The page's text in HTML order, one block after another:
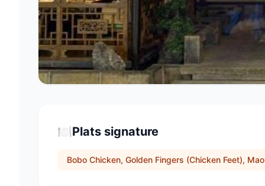
🍽️Plats signature
Bobo Chicken, Golden Fingers (Chicken Feet),